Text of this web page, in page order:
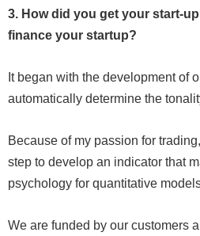
3. How did you get your start-
finance your startup?
It began with the development of
automatically determine the
Because of my passion for
step to develop an indicator that
psychology for quantitative
We are funded by our customers